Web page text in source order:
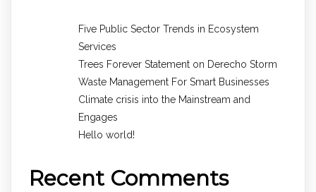
Five Public Sector Trends in Ecosystem
Services
Trees Forever Statement on Derecho Storm
Waste Management For Smart Businesses
Climate crisis into the Mainstream and
Engages
Hello world!
Recent Comments